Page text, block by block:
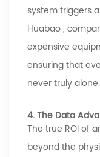
system triggers
Huabao,
expensive
ensuring that
never truly alone.
4. The Data
The true ROI of
beyond the